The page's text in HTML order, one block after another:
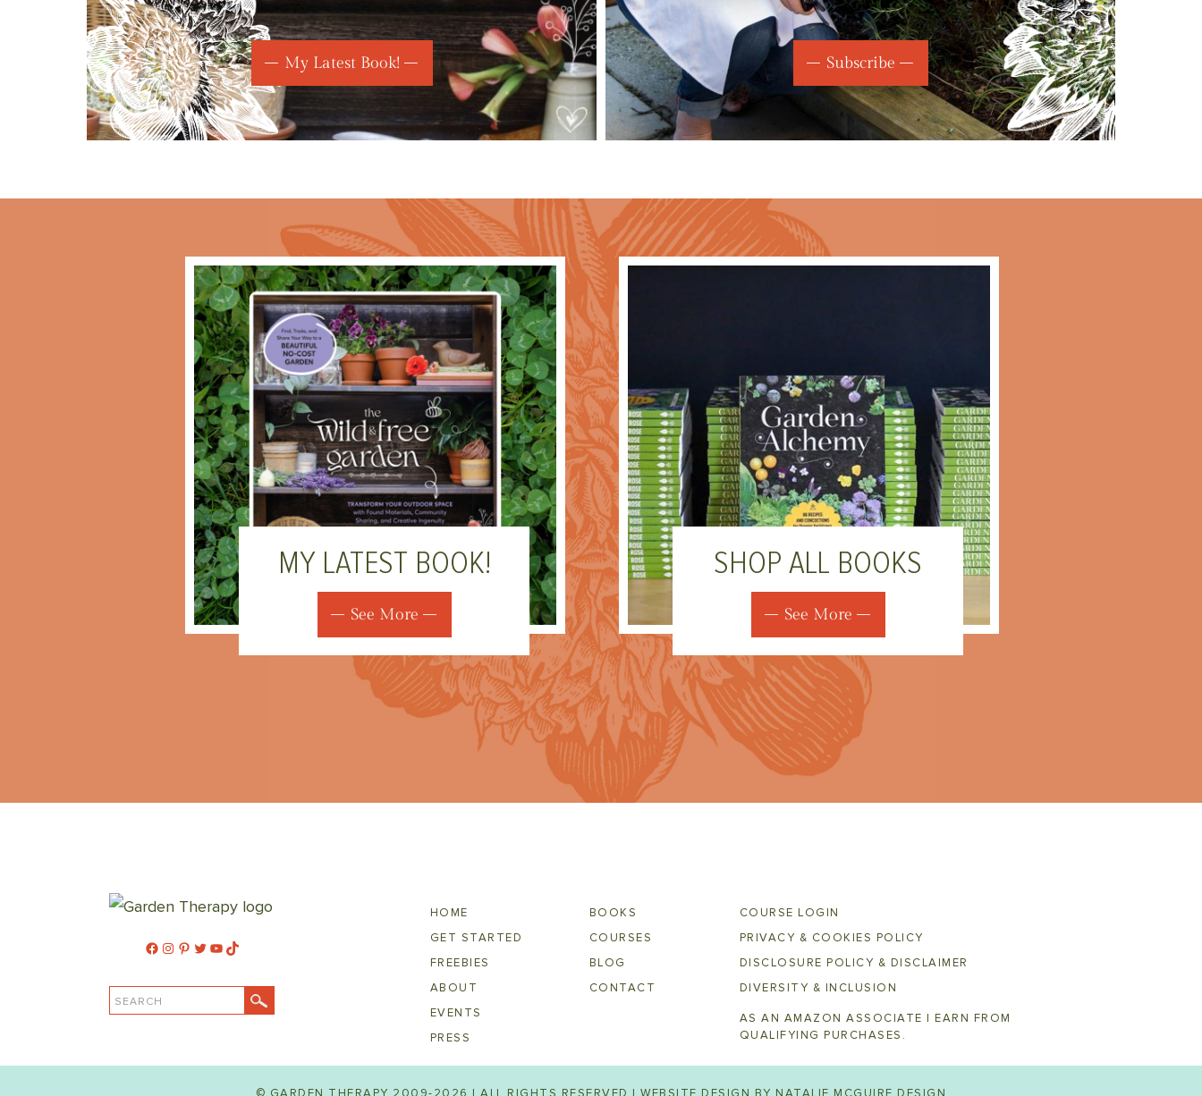
My Latest Book! Subscribe
MY LATEST BOOK!
See More
SHOP ALL BOOKS
See More
Facebook
Instagram
Pinterest
Twitter
YouTube
TikTok
SEARCH
HOME
GET STARTED
FREEBIES
ABOUT
EVENTS
PRESS
BOOKS
COURSES
BLOG
CONTACT
COURSE LOGIN
PRIVACY & COOKIES POLICY
DISCLOSURE POLICY & DISCLAIMER
DIVERSITY & INCLUSION
AS AN AMAZON ASSOCIATE I EARN FROM
QUALIFYING PURCHASES.